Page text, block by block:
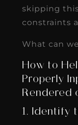
skipping
constraints
What can
How to
Properly
Rendered
1. Identify